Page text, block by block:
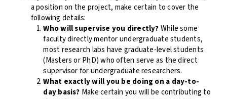
a position on the project, make certain to cover the
following details:
Who will supervise you directly?While some
faculty directly mentor undergraduate students,
most research labs have graduate-level students
(Masters or PhD) who often serve as the direct
supervisor for undergraduate researchers.
What exactly will you be doing on a day-to-
day basis? Make certain you will be contributing to